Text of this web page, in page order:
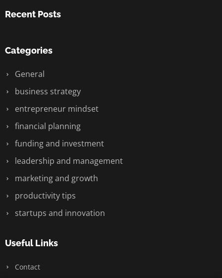
Recent Posts
Categories
General
business strategy
entrepreneur mindset
financial planning
funding and investment
leadership and management
marketing and growth
productivity tips
startups and innovation
Useful Links
Contact